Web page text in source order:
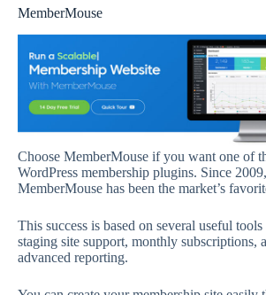
MemberMouse
Choose MemberMouse if you want one of
WordPress membership plugins. Since 2009,
MemberMouse has been the market’s
This success is based on several useful tools
staging site support, monthly subscriptions,
advanced reporting.